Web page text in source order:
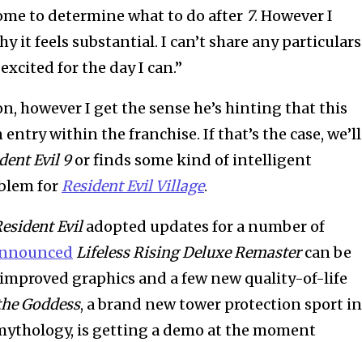
to determine what to do after 7. However I
it feels substantial. I can’t share any particulars
for the day I can.”
however I get the sense he’s hinting that this
within the franchise. If that’s the case, we’ll
Evil 9or finds some kind of intelligent
for Resident Evil Village.
Eviladopted updates for a number of
Lifeless Rising Deluxe Remastercan be
graphics and a few new quality-of-life
Goddess, a brand new tower protection sport in
is getting a demo at the moment